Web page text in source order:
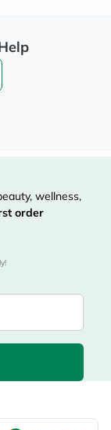
wellness,
order